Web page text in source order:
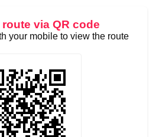
via QR code
your mobile to view the route